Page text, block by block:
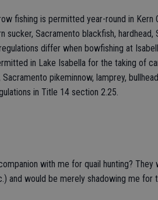
fishing is permitted year-round in Kern
Sacramento blackfish, hardhead,
differ when bowfishing at
in Lake Isabella for the taking of
pikeminnow, lamprey,
in Title 14 section 2.25.
with me for quail hunting? They
and would be merely shadowing me for